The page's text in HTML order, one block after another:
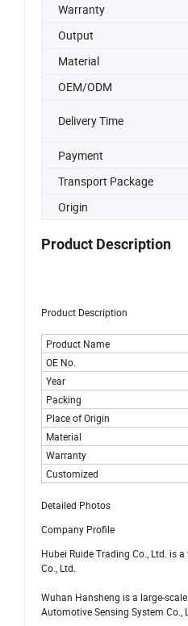
Warranty
Output
Material
OEM/ODM
Delivery Time
Payment
Transport Package
Origin
Product Description
Product Description
Product Name
OE No.
Year
Packing
Place of Origin
Material
Warranty
Customized
Detailed Photos
Company Profile
Hubei Ruide Trading Co., Ltd. is
Co., Ltd.
Wuhan Hansheng is a large-
Automotive Sensing System Co.,